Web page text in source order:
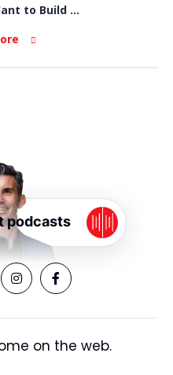
to Build ...
podcasts
on the web.